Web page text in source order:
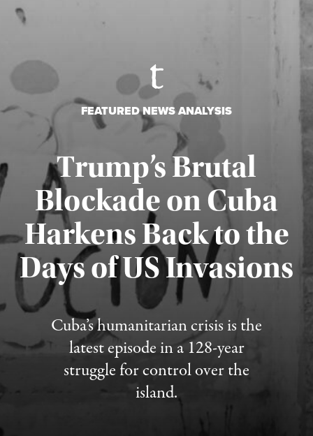
FEATURED NEWS ANALYSIS
Trump’s Brutal
Blockade on Cuba
Harkens Back to the
Days of US Invasions
Cuba’s humanitarian crisis is the
latest episode in a 128-year
struggle for control over the
island.
Published August 1, 2026